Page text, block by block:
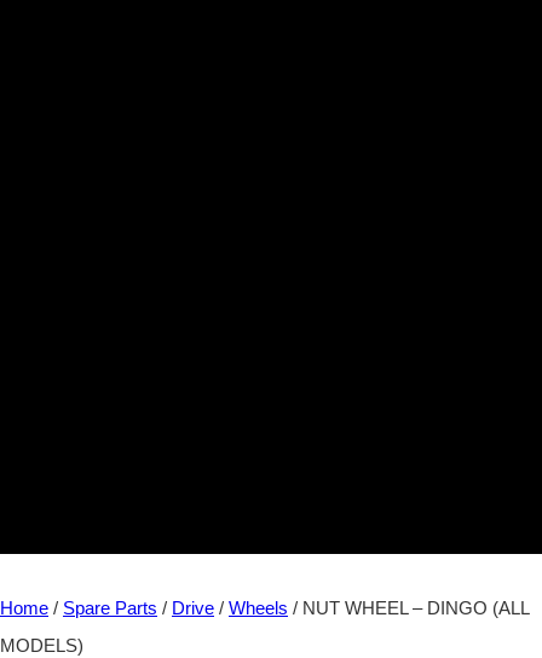
Home / Spare Parts / Drive / Wheels / NUT WHEEL – DINGO (ALL
MODELS)